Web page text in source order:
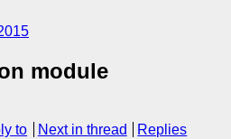
module
to Next in thread Replies